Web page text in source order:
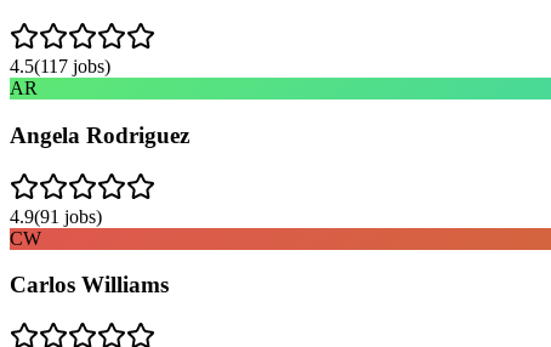
4.5(117 jobs)
AR
Angela Rodriguez
4.9(91 jobs)
CW
Carlos Williams